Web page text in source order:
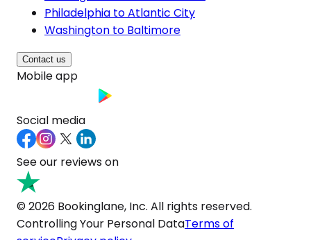
Philadelphia to Atlantic City
Washington to Baltimore
Contact us
Mobile app
Social media
See our reviews on
© 2026 Bookinglane, Inc. All rights reserved.
Controlling Your Personal DataTerms of